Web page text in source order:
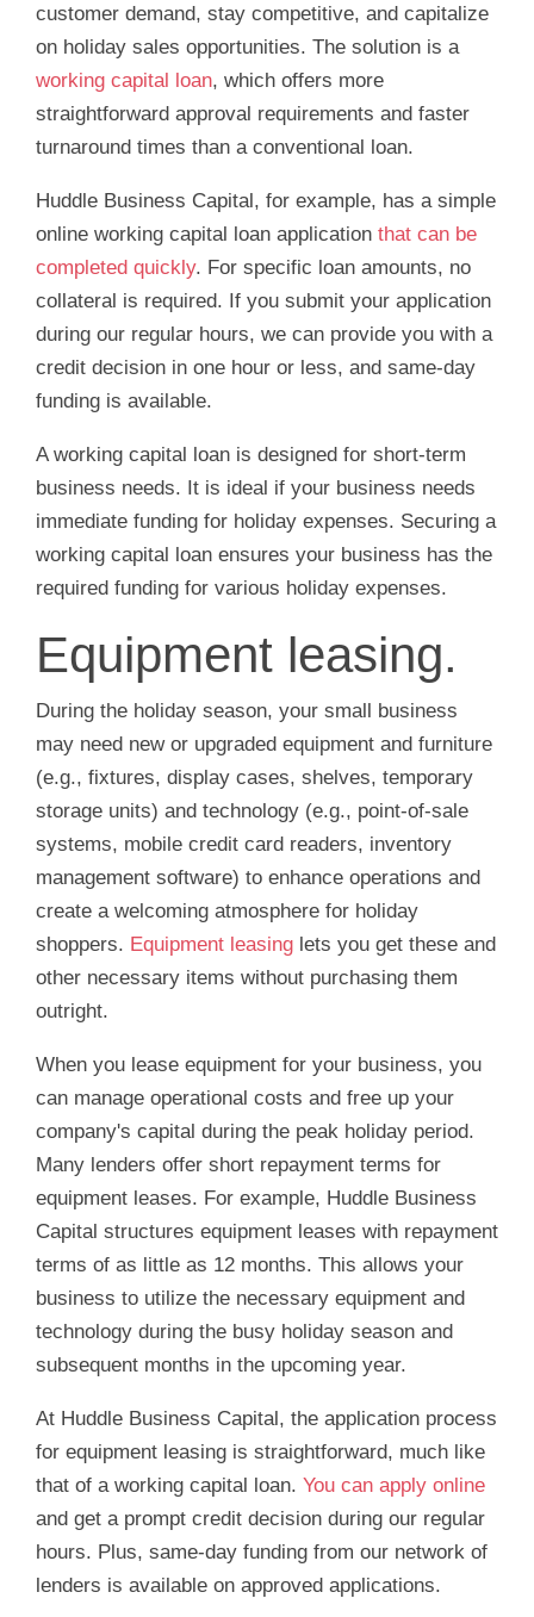
customer demand, stay competitive, and capitalize
on holiday sales opportunities. The solution is a
working capital loan, which offers more
straightforward approval requirements and faster
turnaround times than a conventional loan.
Huddle Business Capital, for example, has a simple
online working capital loan application that can be
completed quickly. For specific loan amounts, no
collateral is required. If you submit your application
during our regular hours, we can provide you with a
credit decision in one hour or less, and same-day
funding is available.
A working capital loan is designed for short-term
business needs. It is ideal if your business needs
immediate funding for holiday expenses. Securing a
working capital loan ensures your business has the
required funding for various holiday expenses.
Equipment leasing.
During the holiday season, your small business
may need new or upgraded equipment and furniture
(e.g., fixtures, display cases, shelves, temporary
storage units) and technology (e.g., point-of-sale
systems, mobile credit card readers, inventory
management software) to enhance operations and
create a welcoming atmosphere for holiday
shoppers. Equipment leasing lets you get these and
other necessary items without purchasing them
outright.
When you lease equipment for your business, you
can manage operational costs and free up your
company's capital during the peak holiday period.
Many lenders offer short repayment terms for
equipment leases. For example, Huddle Business
Capital structures equipment leases with repayment
terms of as little as 12 months. This allows your
business to utilize the necessary equipment and
technology during the busy holiday season and
subsequent months in the upcoming year.
At Huddle Business Capital, the application process
for equipment leasing is straightforward, much like
that of a working capital loan. You can apply online
and get a prompt credit decision during our regular
hours. Plus, same-day funding from our network of
lenders is available on approved applications.